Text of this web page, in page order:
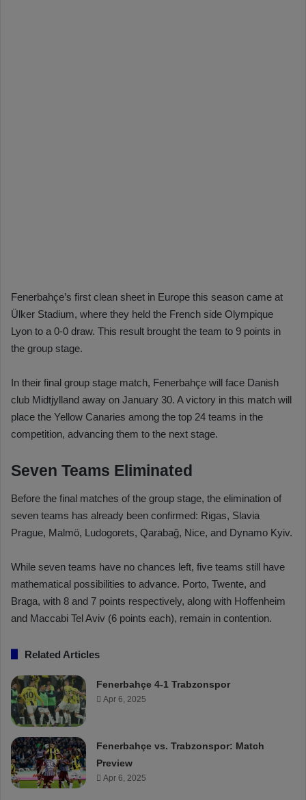
Fenerbahçe’s first clean sheet in Europe this season came at
Ülker Stadium, where they held the French side Olympique
Lyon to a 0-0 draw. This result brought the team to 9 points in
the group stage.
In their final group stage match, Fenerbahçe will face Danish
club Midtjylland away on January 30. A victory in this match will
place the Yellow Canaries among the top 24 teams in the
competition, advancing them to the next stage.
Seven Teams Eliminated
Before the final matches of the group stage, the elimination of
seven teams has already been confirmed: Rigas, Slavia
Prague, Malmö, Ludogorets, Qarabağ, Nice, and Dynamo Kyiv.
While seven teams have no chances left, five teams still have
mathematical possibilities to advance. Porto, Twente, and
Braga, with 8 and 7 points respectively, along with Hoffenheim
and Maccabi Tel Aviv (6 points each), remain in contention.
Related Articles
Fenerbahçe 4-1 Trabzonspor
Apr 6, 2025
Fenerbahçe vs. Trabzonspor: Match
Preview
Apr 6, 2025